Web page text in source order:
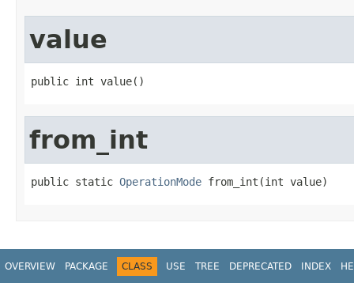
value
public int value()
from_int
public static OperationMode from_int(int value)
OVERVIEW PACKAGE CLASS USE TREE DEPRECATED INDEX